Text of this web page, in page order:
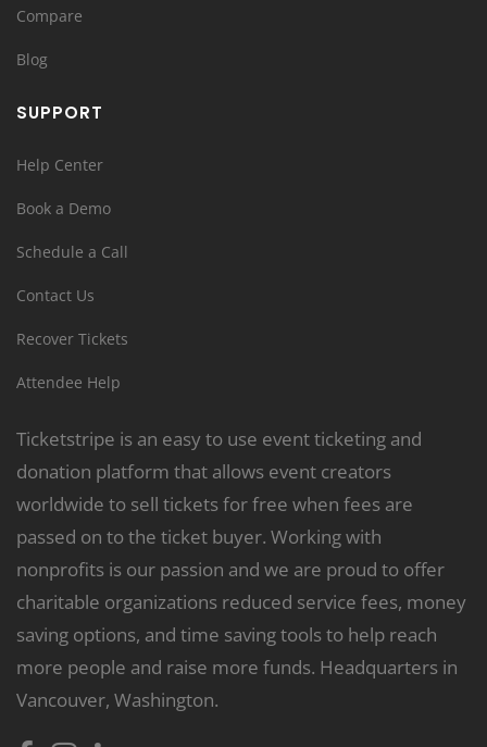
Compare
Blog
SUPPORT
Help Center
Book a Demo
Schedule a Call
Contact Us
Recover Tickets
Attendee Help
Ticketstripe is an easy to use event ticketing and
donation platform that allows event creators
worldwide to sell tickets for free when fees are
passed on to the ticket buyer. Working with
nonprofits is our passion and we are proud to offer
charitable organizations reduced service fees, money
saving options, and time saving tools to help reach
more people and raise more funds. Headquarters in
Vancouver, Washington.